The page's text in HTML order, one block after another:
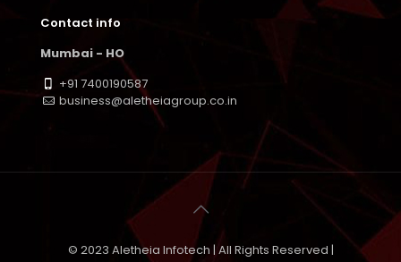
Contact info
Mumbai - HO
+91 7400190587
business@aletheiagroup.co.in
© 2023 Aletheia Infotech | All Rights Reserved |